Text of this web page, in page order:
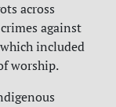
across
against
included
worship.